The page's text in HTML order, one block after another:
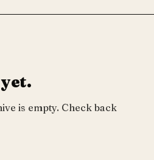
is empty. Check back